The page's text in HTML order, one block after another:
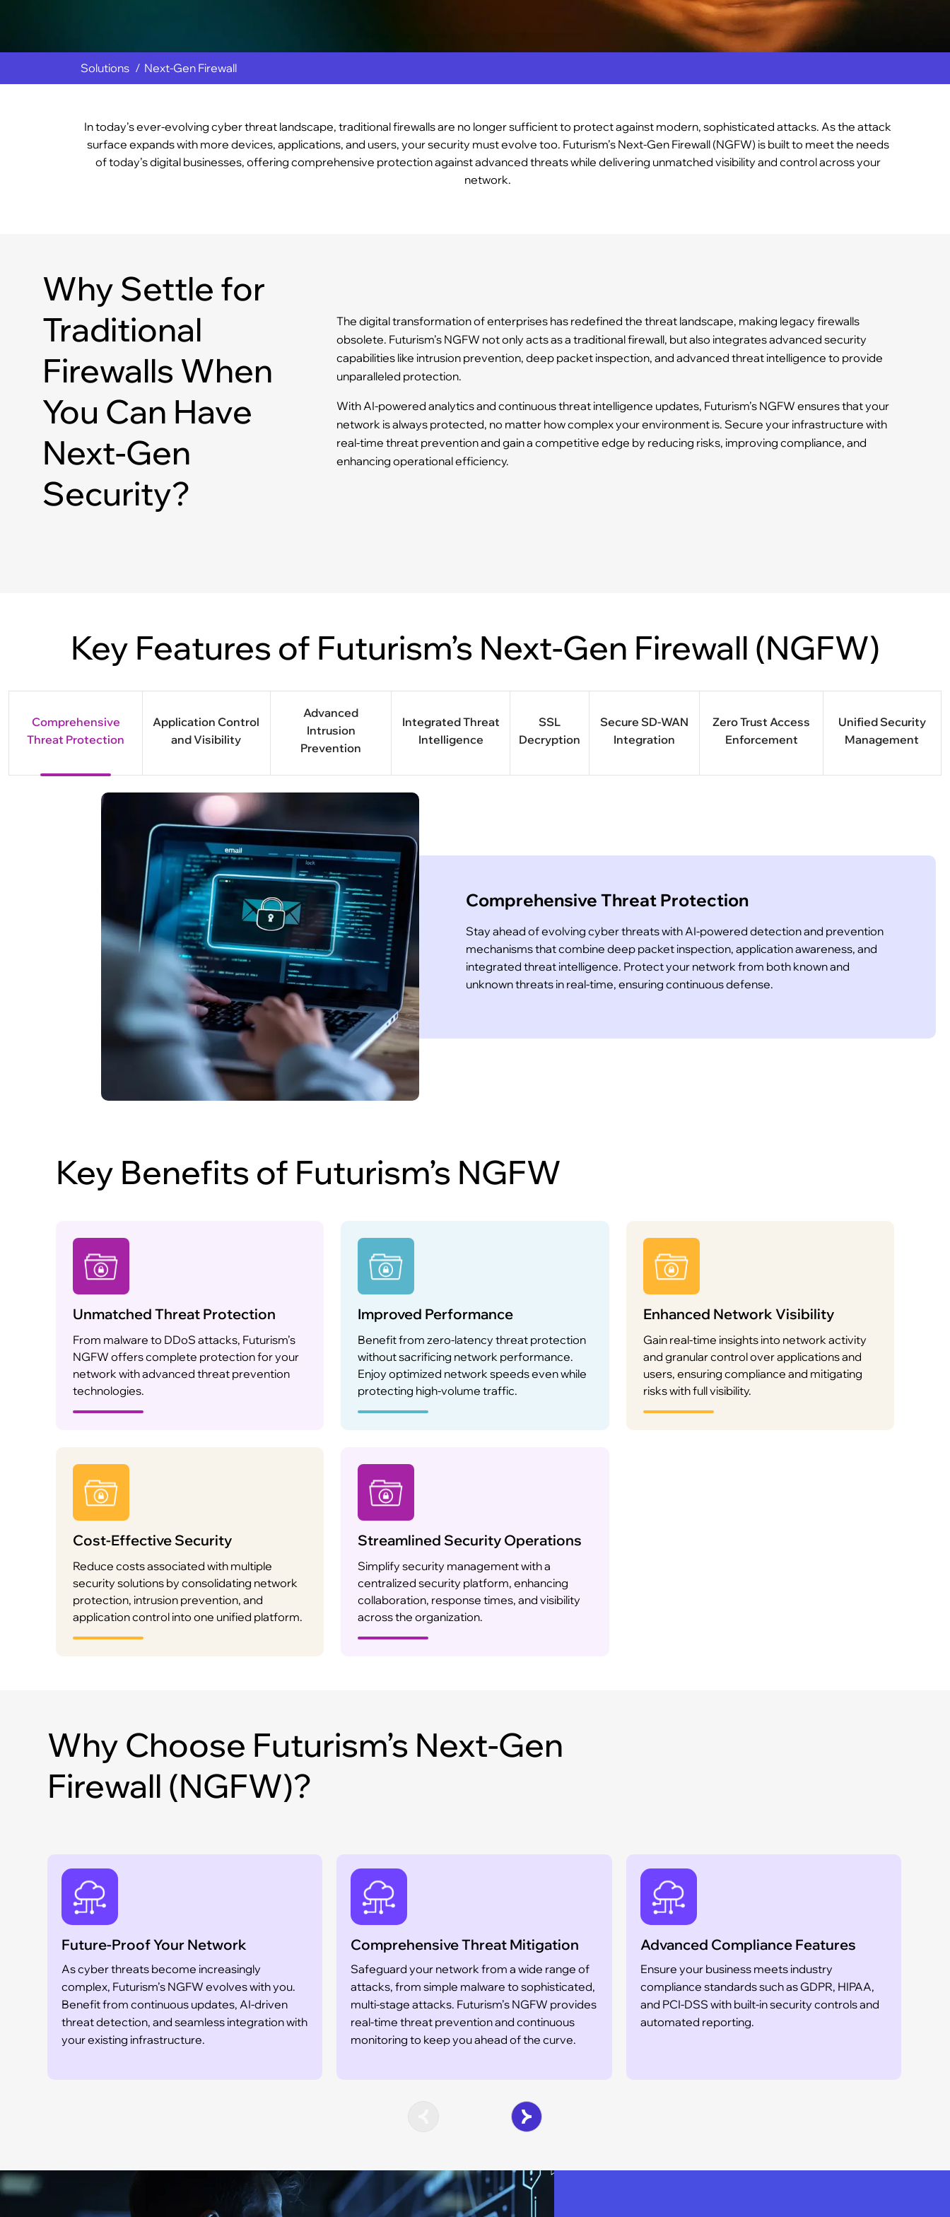
Solutions Next-Gen Firewall
In today’s ever-evolving cyber threat landscape, traditional firewalls are no longer sufficient to protect against modern, sophisticated attacks. As the attack
surface expands with more devices, applications, and users, your security must evolve too. Futurism’s Next-Gen Firewall (NGFW) is built to meet the needs
of today’s digital businesses, offering comprehensive protection against advanced threats while delivering unmatched visibility and control across your
network.
Why Settle for
Traditional
Firewalls When
You Can Have
Next-Gen
Security?
The digital transformation of enterprises has redefined the threat landscape, making legacy firewalls
obsolete. Futurism’s NGFW not only acts as a traditional firewall, but also integrates advanced security
capabilities like intrusion prevention, deep packet inspection, and advanced threat intelligence to provide
unparalleled protection.
With AI-powered analytics and continuous threat intelligence updates, Futurism’s NGFW ensures that your
network is always protected, no matter how complex your environment is. Secure your infrastructure with
real-time threat prevention and gain a competitive edge by reducing risks, improving compliance, and
enhancing operational efficiency.
Key Features of Futurism’s Next-Gen Firewall (NGFW)
Comprehensive
Threat Protection
Application Control
and Visibility
Advanced
Intrusion
Prevention
Integrated Threat
Intelligence
SSL
Decryption
Secure SD-WAN
Integration
Zero Trust Access
Enforcement
Unified Security
Management
Comprehensive Threat Protection
Stay ahead of evolving cyber threats with AI-powered detection and prevention
mechanisms that combine deep packet inspection, application awareness, and
integrated threat intelligence. Protect your network from both known and
unknown threats in real-time, ensuring continuous defense.
Key Benefits of Futurism’s NGFW
Unmatched Threat Protection
From malware to DDoS attacks, Futurism’s
NGFW offers complete protection for your
network with advanced threat prevention
technologies.
Improved Performance
Benefit from zero-latency threat protection
without sacrificing network performance.
Enjoy optimized network speeds even while
protecting high-volume traffic.
Enhanced Network Visibility
Gain real-time insights into network activity
and granular control over applications and
users, ensuring compliance and mitigating
risks with full visibility.
Cost-Effective Security
Reduce costs associated with multiple
security solutions by consolidating network
protection, intrusion prevention, and
application control into one unified platform.
Streamlined Security Operations
Simplify security management with a
centralized security platform, enhancing
collaboration, response times, and visibility
across the organization.
Why Choose Futurism’s Next-Gen
Firewall (NGFW)?
Future-Proof Your Network
As cyber threats become increasingly
complex, Futurism’s NGFW evolves with you.
Benefit from continuous updates, AI-driven
threat detection, and seamless integration with
your existing infrastructure.
Comprehensive Threat Mitigation
Safeguard your network from a wide range of
attacks, from simple malware to sophisticated,
multi-stage attacks. Futurism’s NGFW provides
real-time threat prevention and continuous
monitoring to keep you ahead of the curve.
Advanced Compliance Features
Ensure your business meets industry
compliance standards such as GDPR, HIPAA,
and PCI-DSS with built-in security controls and
automated reporting.